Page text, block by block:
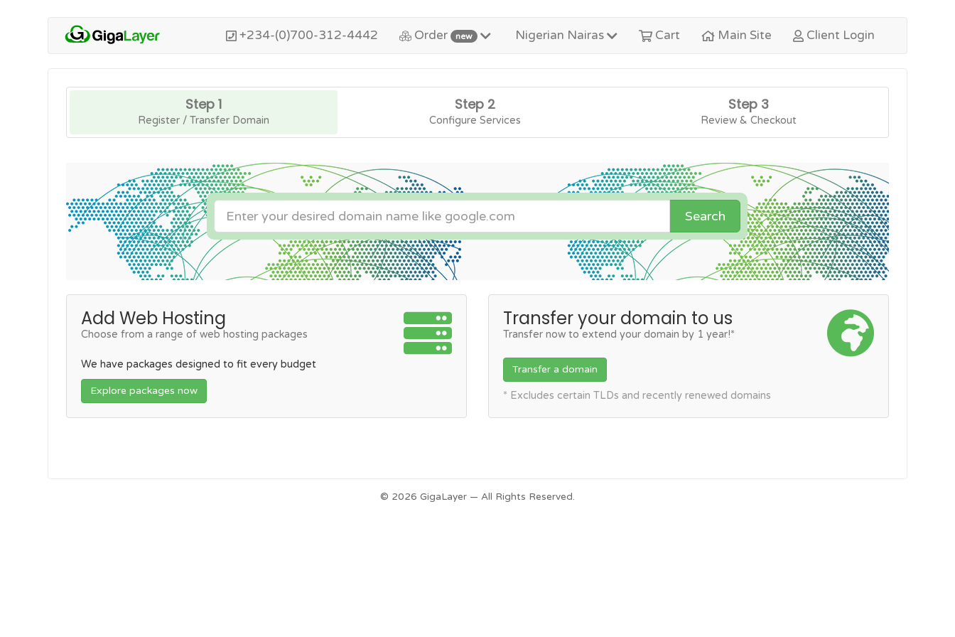
+234-(0)700-312-4442 Order new Nigerian Nairas Cart Main Site Client Login
Step 1
Register / Transfer Domain
Step 2
Configure Services
Step 3
Review & Checkout
Search
Add Web Hosting
Choose from a range of web hosting packages
We have packages designed to fit every budget
Explore packages now
Transfer your domain to us
Transfer now to extend your domain by 1 year!*
Transfer a domain
* Excludes certain TLDs and recently renewed domains
© 2026 GigaLayer — All Rights Reserved.